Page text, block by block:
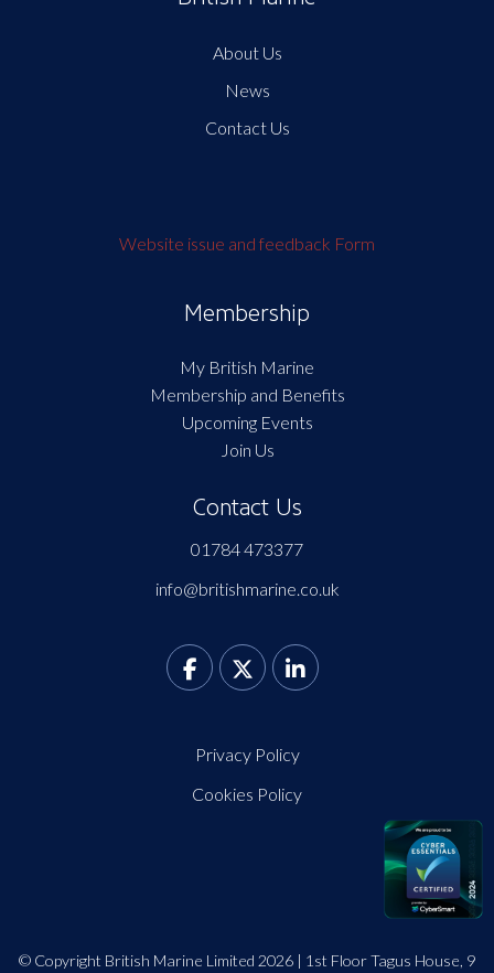
About Us
News
Contact Us
Website issue and feedback Form
Membership
My British Marine
Membership and Benefits
Upcoming Events
Join Us
Contact Us
01784 473377
info@britishmarine.co.uk
Privacy Policy
Cookies Policy
© Copyright British Marine Limited 2026 | 1st Floor Tagus House, 9